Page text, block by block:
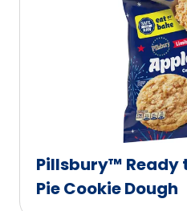
Pillsbury™ Ready
Pie Cookie Dough